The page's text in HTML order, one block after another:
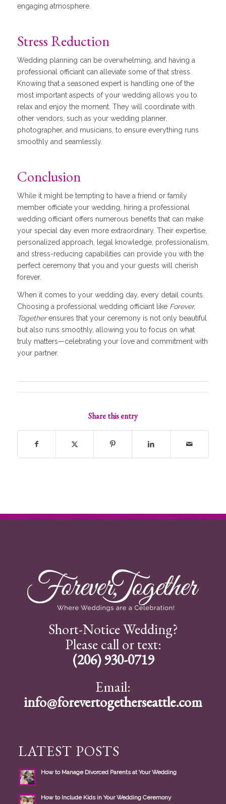
engaging atmosphere.
Stress Reduction
Wedding planning can be overwhelming, and having a
professional officiant can alleviate some of that stress.
Knowing that a seasoned expert is handling one of the
most important aspects of your wedding allows you to
relax and enjoy the moment. They will coordinate with
other vendors, such as your wedding planner,
photographer, and musicians, to ensure everything runs
smoothly and seamlessly.
Conclusion
While it might be tempting to have a friend or family
member officiate your wedding, hiring a professional
wedding officiant offers numerous benefits that can make
your special day even more extraordinary. Their expertise,
personalized approach, legal knowledge, professionalism,
and stress-reducing capabilities can provide you with the
perfect ceremony that you and your guests will cherish
forever.
When it comes to your wedding day, every detail counts.
Choosing a professional wedding officiant like Forever,
Togetherensures that your ceremony is not only beautiful
but also runs smoothly, allowing you to focus on what
truly matters—celebrating your love and commitment with
your partner.
Share this entry
Short-Notice Wedding?
Please call or text:
(206) 930-0719
Email:
info@forevertogetherseattle.com
LATEST POSTS
How to Manage Divorced Parents at Your Wedding
How to Include Kids in Your Wedding Ceremony